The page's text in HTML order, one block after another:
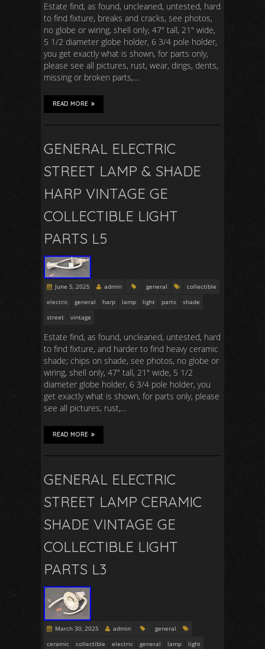
Estate find, as found, uncleaned, untested, hard
to find fixture, breaks and cracks, see photos,
no globe or wiring, shell only, 47″ tall, 21″ wide,
5 1/2 diameter globe holder, 6 3/4 pole holder,
you get exactly what is shown, for parts only,
please see all pictures, rust, wear, dings, dents,
missing or broken parts,…
READ MORE
GENERAL ELECTRIC
STREET LAMP & SHADE
HARP VINTAGE GE
COLLECTIBLE LIGHT
PARTS L5
June 5, 2025 admin general
collectible
electric
general harp lamp light parts
shade
street
vintage
Estate find, as found, uncleaned, untested, hard
to find fixture, and harder to find heavy ceramic
shade; chips on shade, see photos, no globe or
wiring, shell only, 47″ tall, 21″ wide, 5 1/2
diameter globe holder, 6 3/4 pole holder, you
get exactly what is shown, for parts only, please
see all pictures, rust,…
READ MORE
GENERAL ELECTRIC
STREET LAMP CERAMIC
SHADE VINTAGE GE
COLLECTIBLE LIGHT
PARTS L3
March 30, 2025 admin
general
ceramic
collectible electric general lamp
light